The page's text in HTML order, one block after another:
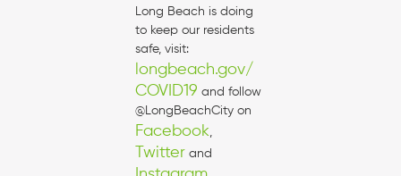
Long Beach is doing
to keep our residents
safe, visit:
longbeach.gov/
COVID19 and follow
@LongBeachCity on
Facebook,
Twitter and